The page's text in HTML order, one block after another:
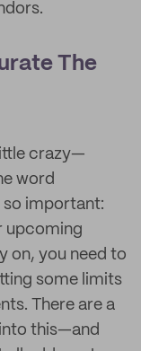
The
crazy—
word
so important:
upcoming
on, you need to
some limits
There are a
this—and